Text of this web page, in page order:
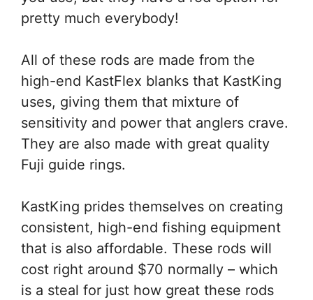
pretty much everybody!
All of these rods are made from the
high-end KastFlex blanks that KastKing
uses, giving them that mixture of
sensitivity and power that anglers crave.
They are also made with great quality
Fuji guide rings.
KastKing prides themselves on creating
consistent, high-end fishing equipment
that is also affordable. These rods will
cost right around $70 normally – which
is a steal for just how great these rods